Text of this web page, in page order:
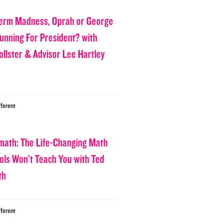
Madness, Oprah or George
For President? with
& Advisor Lee Hartley
The Life-Changing Math
Won’t Teach You with Ted